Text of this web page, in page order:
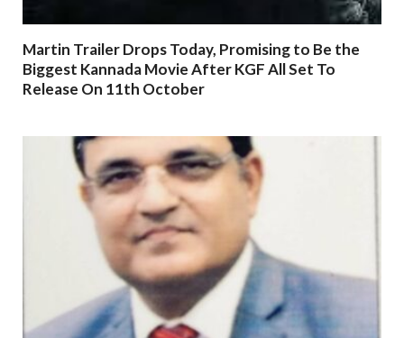
Martin Trailer Drops Today, Promising to Be the
Biggest Kannada Movie After KGF All Set To
Release On 11th October